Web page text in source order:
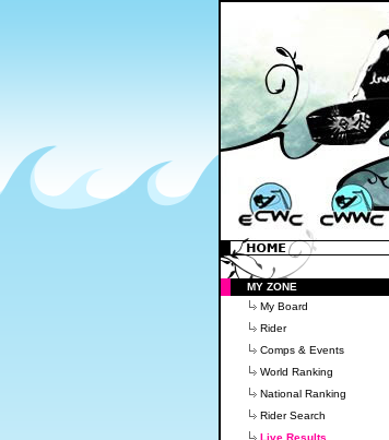
MY ZONE
My Board
Rider
Comps & Events
World Ranking
National Ranking
Rider Search
Live Results